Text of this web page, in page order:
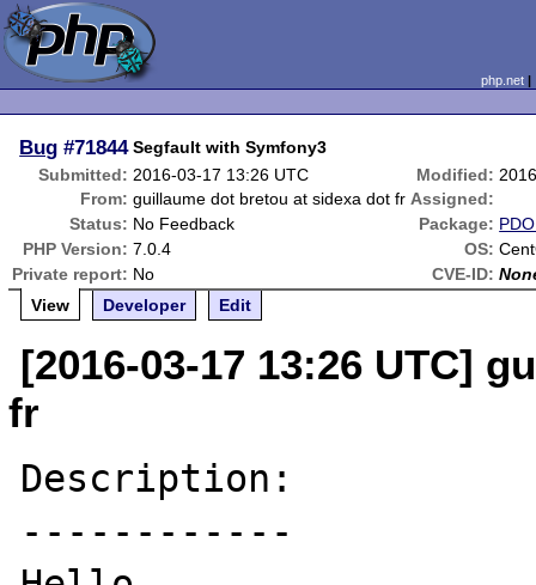
php.net
Bug #71844 Segfault with Symfony3
Submitted: 2016-03-17 13:26 UTC Modified:
From: guillaume dot bretou at sidexa dot fr Assigned:
Status: No Feedback Package:
PHP Version: 7.0.4 OS:
Private report: No CVE-ID:
View
Developer Edit
[2016-03-17 13:26 UTC]
fr
Description:
------------